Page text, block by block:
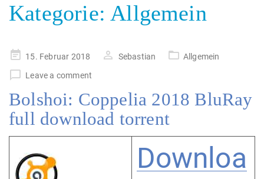
Kategorie: Allgemein
Posted15. Februar 2018 Sebastian
Allgemein
Leave a comment
Bolshoi: Coppelia 2018 BluRay
full download torrent
Downloa